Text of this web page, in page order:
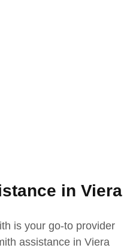
in Viera
is your go-to provider
assistance in Viera